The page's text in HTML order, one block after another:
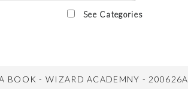
See Categories
BOOK - WIZARD ACADEMNY - 200626A